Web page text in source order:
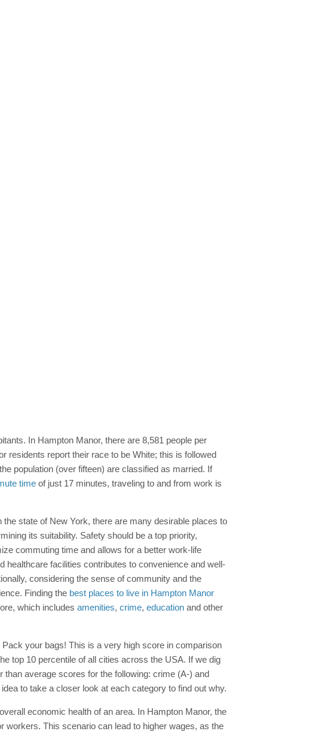
In Hampton Manor, there are 8,581 people per
residents report their race to be White; this is followed
population (over fifteen) are classified as married. If
time of just 17 minutes, traveling to and from work is
state of New York, there are many desirable places to
its suitability. Safety should be a top priority,
commuting time and allows for a better work-life
facilities contributes to convenience and well-
considering the sense of community and the
Finding the best places to live in Hampton Manor
which includes amenities, crime, education and other
your bags! This is a very high score in comparison
top 10 percentile of all cities across the USA. If we dig
average scores for the following: crime (A-) and
to take a closer look at each category to find out why.
economic health of an area. In Hampton Manor, the
workers. This scenario can lead to higher wages, as the